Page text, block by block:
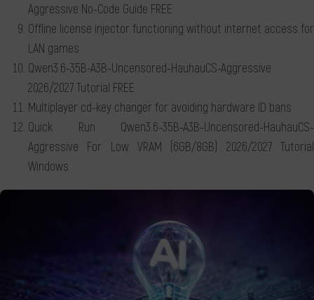
Aggressive No-Code Guide FREE
Offline license injector functioning without internet access for
LAN games
Qwen3.6-35B-A3B-Uncensored-HauhauCS-Aggressive
2026/2027 Tutorial FREE
Multiplayer cd-key changer for avoiding hardware ID bans
Quick Run Qwen3.6-35B-A3B-Uncensored-HauhauCS-
Aggressive For Low VRAM (6GB/8GB) 2026/2027 Tutorial
Windows